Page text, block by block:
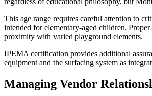
This age range requires careful attention to
intended for elementary-aged children.
proximity with varied playground elements.
IPEMA certification provides additional
equipment and the surfacing system as
Managing Vendor